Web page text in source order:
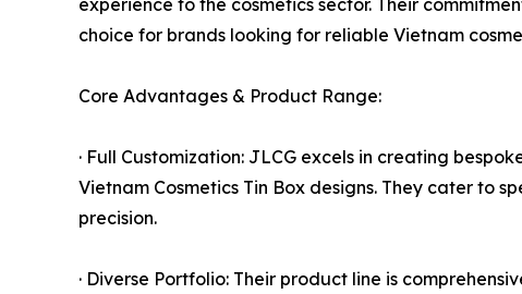
experience to the cosmetics sector. Their
choice for brands looking for reliable Vietnam
Core Advantages & Product Range:
· Full Customization: JLCG excels in creating
Vietnam Cosmetics Tin Box designs. They cater to
precision.
· Diverse Portfolio: Their product line is